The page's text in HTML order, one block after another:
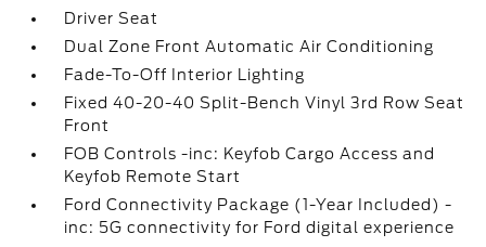
Driver Seat
Dual Zone Front Automatic Air Conditioning
Fade-To-Off Interior Lighting
Fixed 40-20-40 Split-Bench Vinyl 3rd Row Seat
Front
FOB Controls -inc: Keyfob Cargo Access and
Keyfob Remote Start
Ford Connectivity Package (1-Year Included) -
inc: 5G connectivity for Ford digital experience